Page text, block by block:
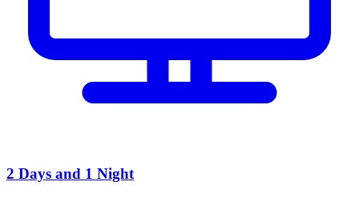
2 Days and 1 Night